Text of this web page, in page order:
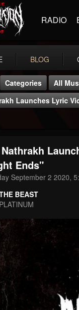
RADIO
BLOG
THE BEAST
@thebeast
202954
Categories
All
Launches Lyric
Ends"
September 2 2020,
BEAST
PLATINUM